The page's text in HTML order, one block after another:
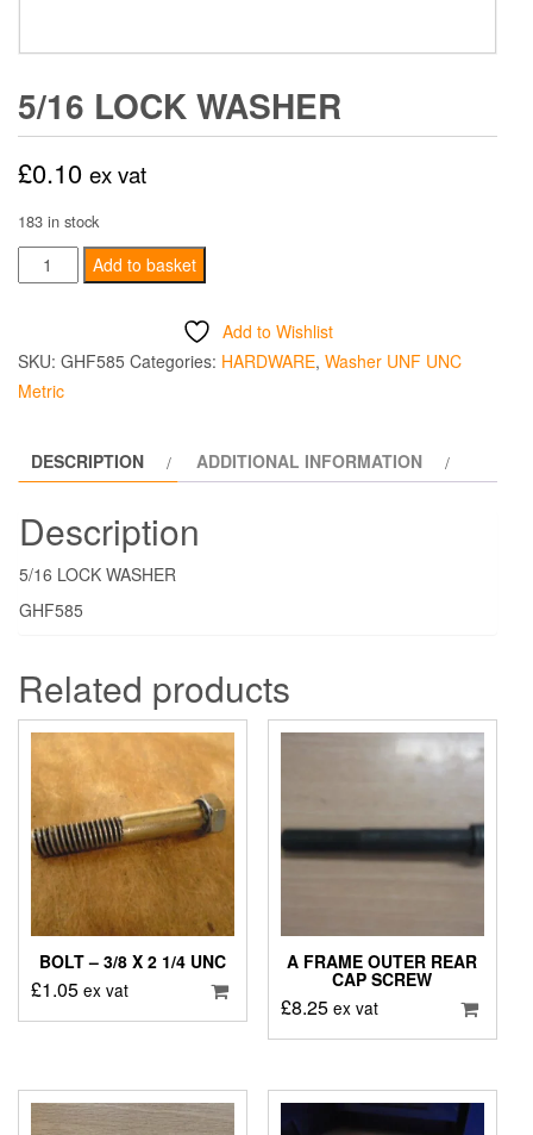
5/16 LOCK WASHER
£0.10 ex vat
183 in stock
5/16
LOCK
Add to basket
Add to Wishlist
SKU: GHF585 Categories: HARDWARE, Washer UNF UNC
Metric
DESCRIPTION ADDITIONAL INFORMATION
Description
5/16 LOCK WASHER
GHF585
Related products
BOLT – 3/8 X 2 1/4 UNC
£1.05 ex vat
A FRAME OUTER REAR
CAP SCREW
£8.25 ex vat